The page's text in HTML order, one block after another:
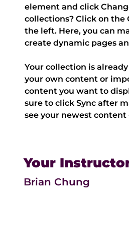
element and click
collections? Click on
the left. Here, you can
create dynamic pages
Your collection is
your own content or
content you want to
sure to click Sync after
see your newest content
Your
Brian Chung